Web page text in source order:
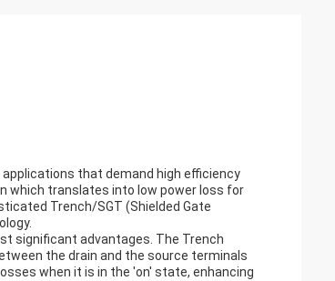
that demand high efficiency
which translates into low power loss for
Trench/SGT (Shielded Gate
significant advantages. The Trench
the drain and the source terminals
when it is in the 'on' state, enhancing